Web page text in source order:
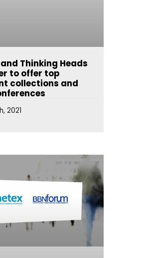
Thinking Heads
to offer top
collections and
2021